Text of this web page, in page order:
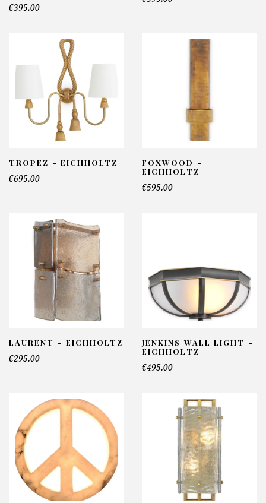
€395.00
TROPEZ - EICHHOLTZ
€695.00
FOXWOOD -
EICHHOLTZ
€595.00
LAURENT - EICHHOLTZ
€295.00
JENKINS WALL LIGHT -
EICHHOLTZ
€495.00